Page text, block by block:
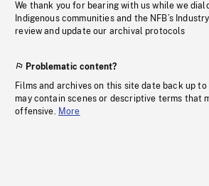
We thank you for bearing with us while we
Indigenous communities and the NFB’s
review and update our archival protocols
Problematic content?
Films and archives on this site date back up to
may contain scenes or descriptive terms that
offensive. More